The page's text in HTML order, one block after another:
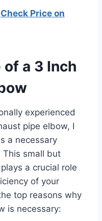
Check Price on
a 3 Inch
experienced
pipe elbow, I
a necessary
This small but
a crucial role
of your
top reasons why
is necessary: